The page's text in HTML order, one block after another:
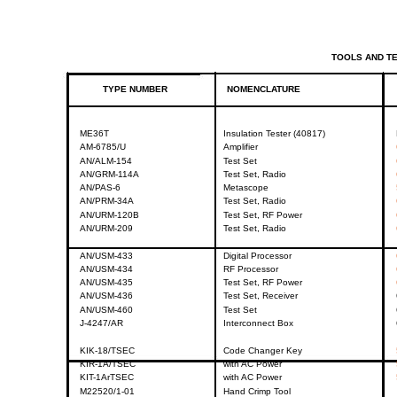
TOOLS AND
TYPE NUMBER NOMENCLATURE
ME36T Insulation Tester (40817)
AM-6785/U
Amplifier
AN/ALM-154
Test Set
AN/GRM-114A
Test Set, Radio
AN/PAS-6
Metascope
AN/PRM-34A
Test Set, Radio
AN/URM-120B
Test Set, RFPower
AN/URM-209
Test Set, Radio
AN/USM-433 Digital Processor
AN/USM-434
RFProcessor
AN/USM-435
Test Set, RFPower
AN/USM-436
Test Set, Receiver
AN/USM-460
Test Set
J-4247/AR
Interconnect Box
KIK-18/TSEC Code Changer Key
KIR-1A/TSEC
withACPower
KIT-1ArTSEC
with ACPower
M22520/1-01
Hand Crimp Tool